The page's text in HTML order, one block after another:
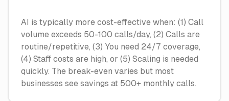
AI is typically more cost-effective when: (1) Call
volume exceeds 50-100 calls/day, (2) Calls are
routine/repetitive, (3) You need 24/7 coverage,
(4) Staff costs are high, or (5) Scaling is needed
quickly. The break-even varies but most
businesses see savings at 500+ monthly calls.